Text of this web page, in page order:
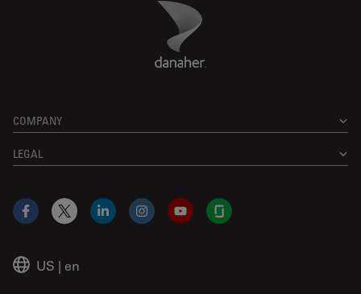
Danaher Logo
COMPANY
LEGAL
US | en
Facebook
X LinkedInInstagramYouTubeGlassdoor